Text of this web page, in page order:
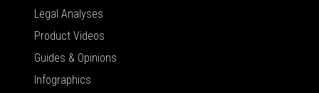
Legal Analyses
Product Videos
Guides & Opinions
Infographics